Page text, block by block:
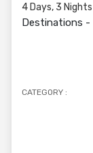
4 Days, 3 Nights
Destinations -
CATEGORY :